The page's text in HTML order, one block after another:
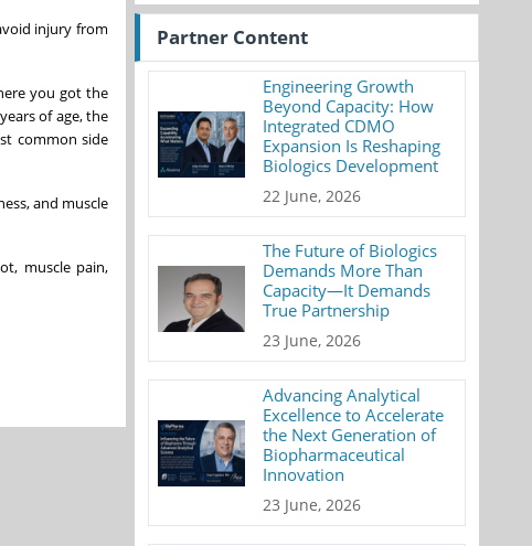
injury from
you got the
of age, the
common side
and muscle
muscle pain,
Partner Content
Engineering Growth
Beyond Capacity: How
Integrated CDMO
Expansion Is Reshaping
Biologics Development
22 June, 2026
The Future of Biologics
Demands More Than
Capacity—It Demands
True Partnership
23 June, 2026
Advancing Analytical
Excellence to Accelerate
the Next Generation of
Biopharmaceutical
Innovation
23 June, 2026